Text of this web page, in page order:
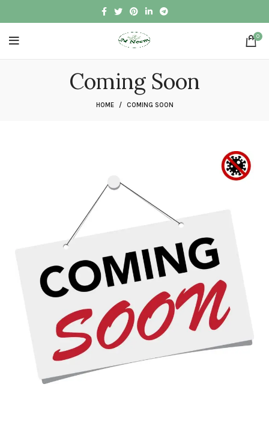
0
Coming Soon
HOME COMING SOON